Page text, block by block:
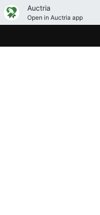
Auctria
Open in Auctria app